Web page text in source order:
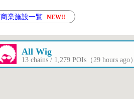
商業施設一覧 NEW!!
All Wig
13 chains / 1,279 POIs（29 hours ago）